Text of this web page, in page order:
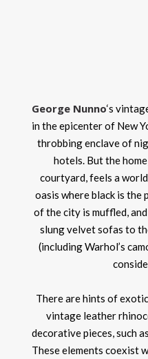
George Nunno‘s
in the epicenter of New
throbbing enclave of
hotels. But the
courtyard, feels a
oasis where black is the
of the city is muffled,
slung velvet sofas to
(including Warhol’s
There are hints of
vintage leather
decorative pieces, such
These elements coexist